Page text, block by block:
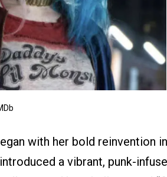
with her bold reinvention in
a vibrant, punk-